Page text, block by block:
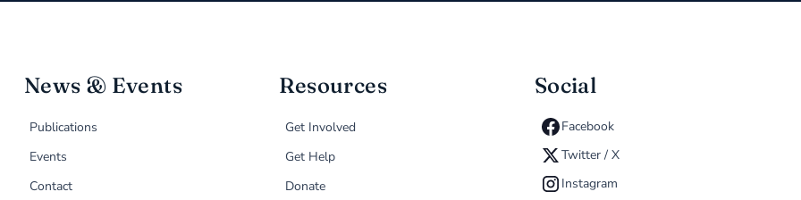
News & Events
Publications
Events
Contact
Resources
Get Involved
Get Help
Donate
Social
Facebook
Twitter / X
Instagram